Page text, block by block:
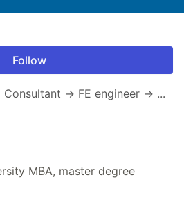
Follow
→ FE engineer → ...
MBA, master degree